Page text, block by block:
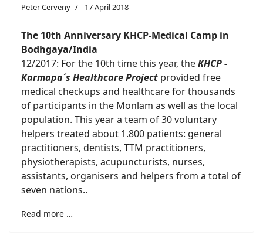
Peter Cerveny 17 April 2018
The 10th Anniversary KHCP-Medical Camp in
Bodhgaya/India
12/2017: For the 10th time this year, theKHCP -
Karmapa´s Healthcare Project provided free
medical checkups and healthcare for thousands
of participants in the Monlam as well as the local
population. This year a team of 30 voluntary
helpers treated about 1.800 patients: general
practitioners, dentists, TTM practitioners,
physiotherapists, acupuncturists, nurses,
assistants, organisers and helpers from a total of
seven nations..
Read more …